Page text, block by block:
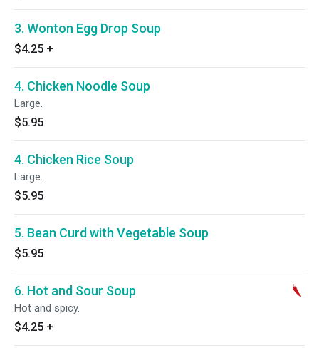
3. Wonton Egg Drop Soup
$4.25 +
4. Chicken Noodle Soup
Large.
$5.95
4. Chicken Rice Soup
Large.
$5.95
5. Bean Curd with Vegetable Soup
$5.95
6. Hot and Sour Soup
Hot and spicy.
$4.25 +